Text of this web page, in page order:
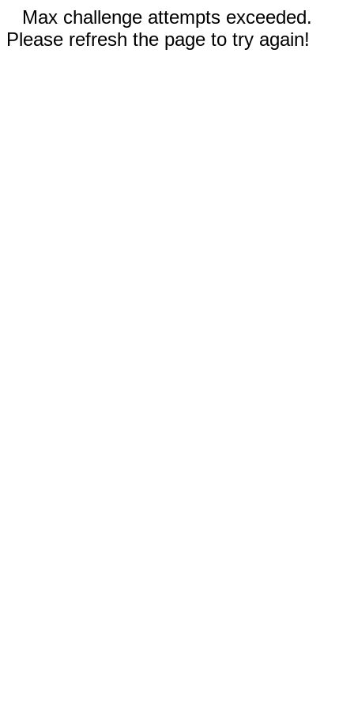
Max challenge attempts exceeded.
Please refresh the page to try again!